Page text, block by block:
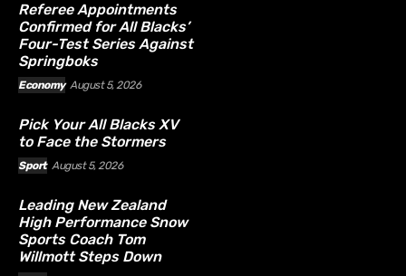
Referee Appointments
Confirmed for All Blacks’
Four-Test Series Against
Springboks
Economy August 5, 2026
Pick Your All Blacks XV
to Face the Stormers
Sport August 5, 2026
Leading New Zealand
High Performance Snow
Sports Coach Tom
Willmott Steps Down